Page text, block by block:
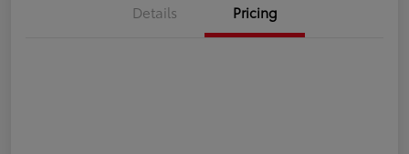
Details Pricing